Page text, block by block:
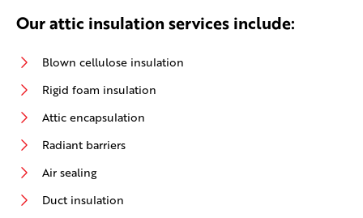
Our attic insulation services include:
Blown cellulose insulation
Rigid foam insulation
Attic encapsulation
Radiant barriers
Air sealing
Duct insulation